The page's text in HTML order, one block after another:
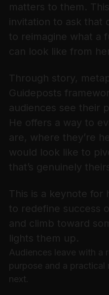
matters to them.
invitation to ask that
to reimagine what a
can look like from
Through story,
Guideposts
audiences see their
He offers a way to
are, where they’re
would look like to
that’s genuinely
This is a keynote for
to redefine success
and climb toward
lights them up.
Audiences leave with a
purpose and a practical
next.